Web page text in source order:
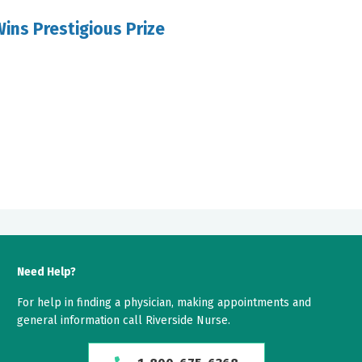
Prestigious Prize
Need Help?
For help in finding a physician, making appointments and
general information call Riverside Nurse.